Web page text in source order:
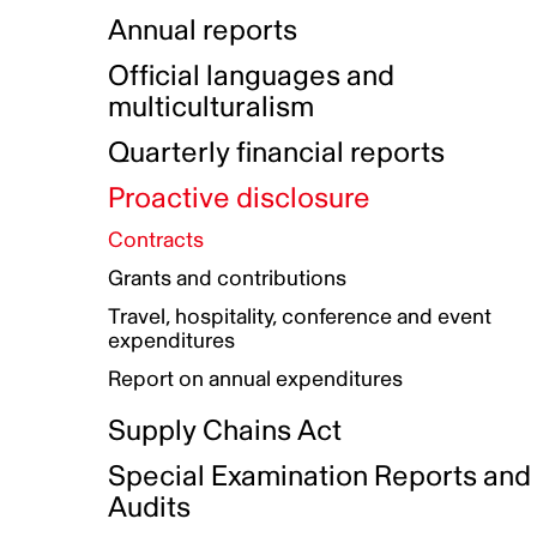
Indigenous Reconciliation Plan
Indigenous Working Group
Guiding principles on harassment
Gender Parity Action Plan
Equity, Diversity and Inclusion
Authentic Storytelling Toolbox
Data collection and self-identification
Compensation and benefits
Awards and recognition
Our corporate values
Funded projects directory
Annual reports
Official languages and
multiculturalism
Quarterly financial reports
Proactive disclosure
Contracts
Grants and contributions
Travel, hospitality, conference and event
expenditures
Report on annual expenditures
Supply Chains Act
Special Examination Reports and
Audits